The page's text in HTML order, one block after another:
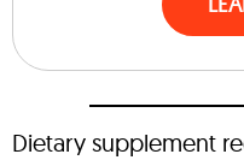
Dietary supplement